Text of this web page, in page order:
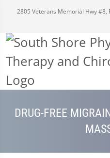
2805 Veterans Memorial Hwy #8,
DRUG-FREE